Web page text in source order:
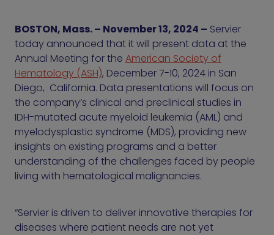
BOSTON, Mass. – November 13, 2024 – Servier
today announced that it will present data at the
Annual Meeting for the American Society of
Hematology (ASH), December 7-10, 2024 in San
Diego, California. Data presentations will focus on
the company’s clinical and preclinical studies in
IDH-mutated acute myeloid leukemia (AML) and
myelodysplastic syndrome (MDS), providing new
insights on existing programs and a better
understanding of the challenges faced by people
living with hematological malignancies.
“Servier is driven to deliver innovative therapies for
diseases where patient needs are not yet